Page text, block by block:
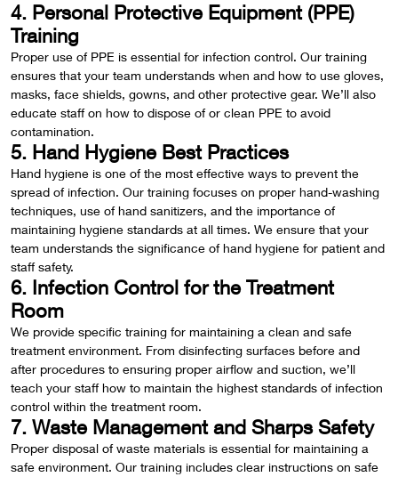
4. Personal Protective Equipment (PPE)
Training
Proper use of PPE is essential for infection control. Our training
ensures that your team understands when and how to use gloves,
masks, face shields, gowns, and other protective gear. We’ll also
educate staff on how to dispose of or clean PPE to avoid
contamination.
5. Hand Hygiene Best Practices
Hand hygiene is one of the most effective ways to prevent the
spread of infection. Our training focuses on proper hand-washing
techniques, use of hand sanitizers, and the importance of
maintaining hygiene standards at all times. We ensure that your
team understands the significance of hand hygiene for patient and
staff safety.
6. Infection Control for the Treatment
Room
We provide specific training for maintaining a clean and safe
treatment environment. From disinfecting surfaces before and
after procedures to ensuring proper airflow and suction, we’ll
teach your staff how to maintain the highest standards of infection
control within the treatment room.
7. Waste Management and Sharps Safety
Proper disposal of waste materials is essential for maintaining a
safe environment. Our training includes clear instructions on safe